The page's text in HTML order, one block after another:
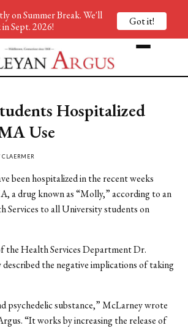
Hospitalized
Use
CLAERMER
been hospitalized in the recent weeks
a drug known as “Molly,” according to an
Services to all University students on
the Health Services Department Dr.
the negative implications of taking
psychedelic substance,” McLarney wrote
“It works by increasing the release of
on Summer Break. We'll
Sept. 2026!
Got it!